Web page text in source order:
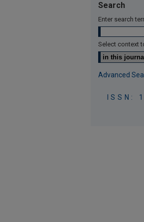
Search
Enter search
Select context
Advanced
ISSN: